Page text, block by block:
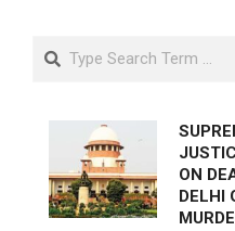
Search
ON
DELHI